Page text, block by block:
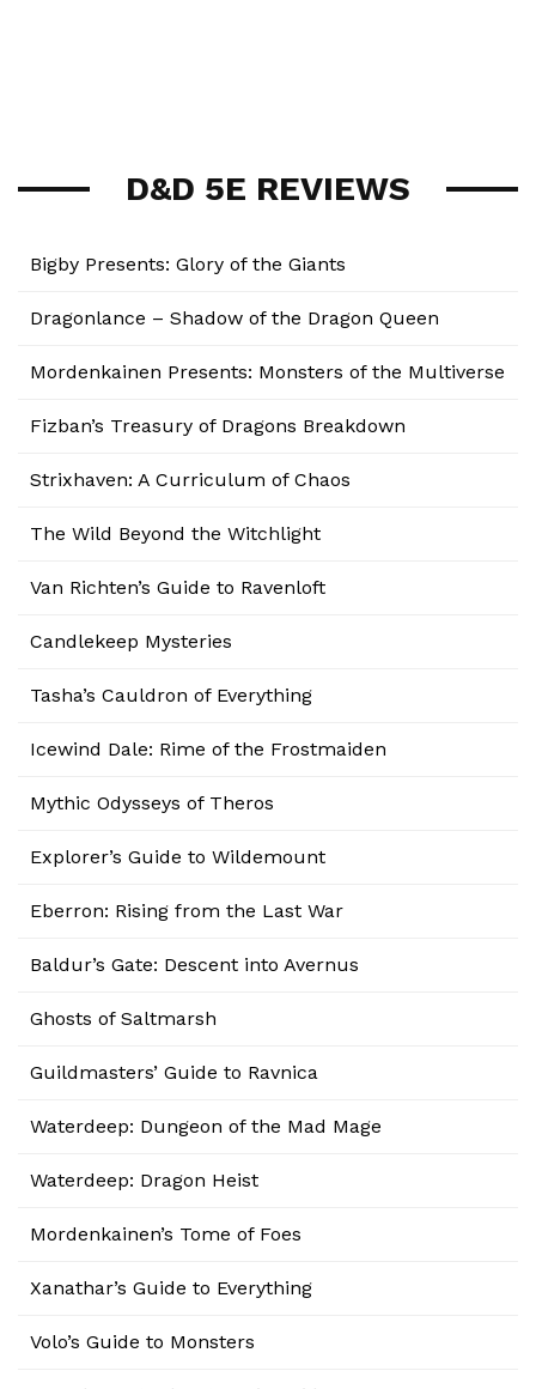
D&D 5E REVIEWS
Bigby Presents: Glory of the Giants
Dragonlance – Shadow of the Dragon Queen
Mordenkainen Presents: Monsters of the Multiverse
Fizban’s Treasury of Dragons Breakdown
Strixhaven: A Curriculum of Chaos
The Wild Beyond the Witchlight
Van Richten’s Guide to Ravenloft
Candlekeep Mysteries
Tasha’s Cauldron of Everything
Icewind Dale: Rime of the Frostmaiden
Mythic Odysseys of Theros
Explorer’s Guide to Wildemount
Eberron: Rising from the Last War
Baldur’s Gate: Descent into Avernus
Ghosts of Saltmarsh
Guildmasters’ Guide to Ravnica
Waterdeep: Dungeon of the Mad Mage
Waterdeep: Dragon Heist
Mordenkainen’s Tome of Foes
Xanathar’s Guide to Everything
Volo’s Guide to Monsters